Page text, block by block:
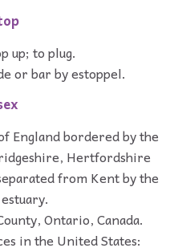
up; to plug.
or bar by estoppel.
England bordered by the
Hertfordshire
from Kent by the
Ontario, Canada.
in the United States: